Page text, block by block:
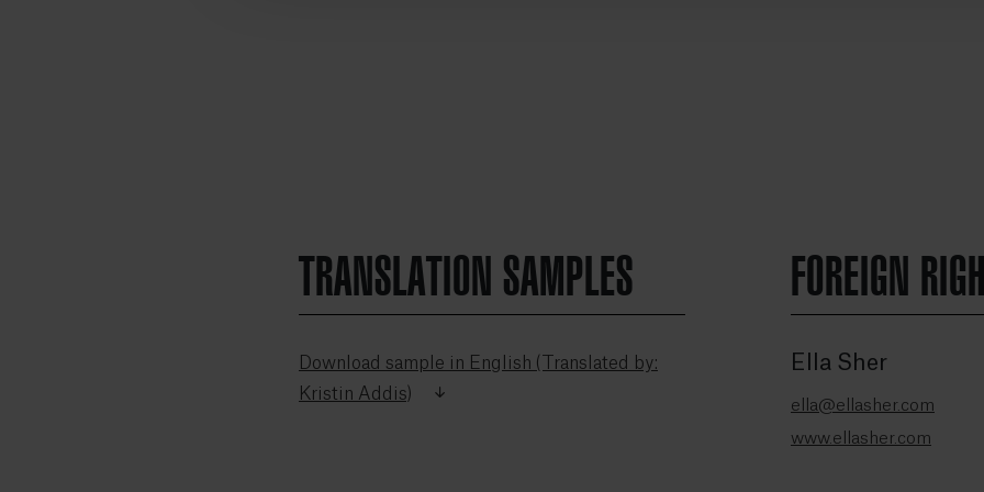
TRANSLATION SAMPLES
Download sample in English (Translated by:
Kristin Addis)
FOREIGN
Ella Sher
ella@ellasher.com
www.ellasher.com